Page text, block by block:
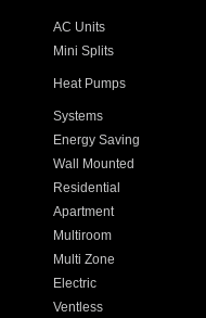
AC Units
Mini Splits
Heat Pumps
Systems
Energy Saving
Wall Mounted
Residential
Apartment
Multiroom
Multi Zone
Electric
Ventless